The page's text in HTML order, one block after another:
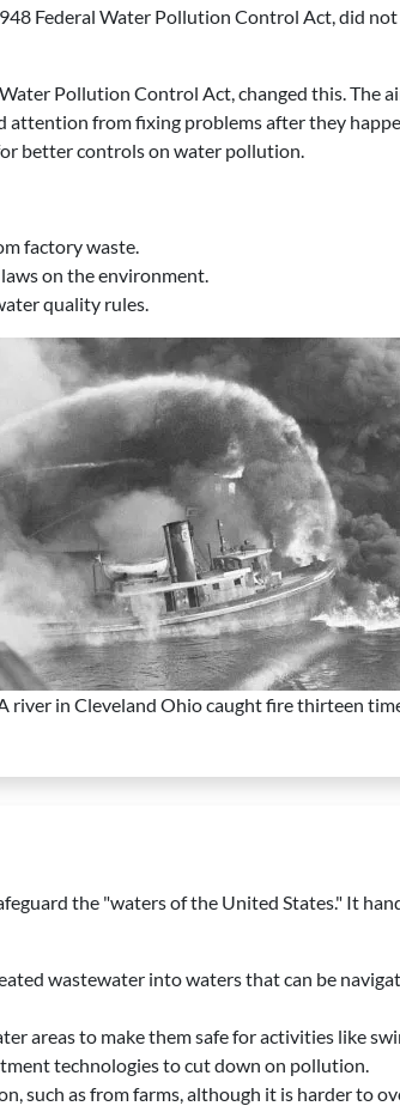
Federal Water Pollution Control Act, did
Pollution Control Act, changed this. The
attention from fixing problems after they
better controls on water pollution.
factory waste.
on the environment.
quality rules.
river in Cleveland Ohio caught fire thirteen
the "waters of the United States." It
wastewater into waters that can be
areas to make them safe for activities like
technologies to cut down on pollution.
such as from farms, although it is harder to